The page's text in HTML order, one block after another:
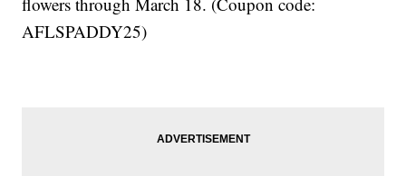
AFLSPADDY25)